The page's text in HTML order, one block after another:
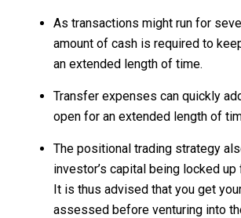
As transactions might run for
amount of cash is required to
an extended length of time.
Transfer expenses can quickly
open for an extended length of
The positional trading strategy
investor’s capital being locked
It is thus advised that you get
assessed before venturing into